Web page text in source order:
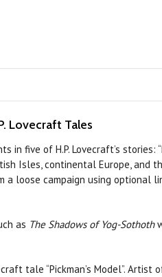
Lovecraft Tales
five of H.P. Lovecraft’s stories:
Isles, continental Europe,
loose campaign using optional
as The Shadows of Yog-Sothoth
tale “Pickman’s Model”. Artist